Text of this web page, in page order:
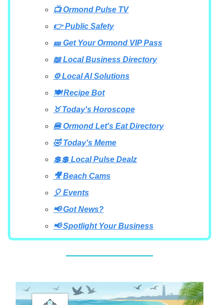
📺 Ormond Pulse TV
👉 Public Safety
🎫 Get Your Ormond VIP Pass
📖 Local Business Directory
⚙️ Local AI Solutions
🍽️ Recipe Bot
♉ Today's Horoscope
🍔 Ormond Let's Eat Directory
🤣 Today's Meme
💲💲 Local Pulse Dealz
🎥 Beach Cams
🎈 Events
📢 Got News?
📢 Spotlight Your Business